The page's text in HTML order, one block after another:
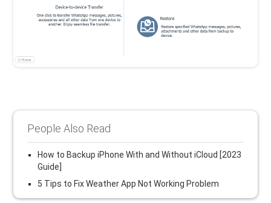
People Also Read
How to Backup iPhone With and Without iCloud [2023
Guide]
5 Tips to Fix Weather App Not Working Problem